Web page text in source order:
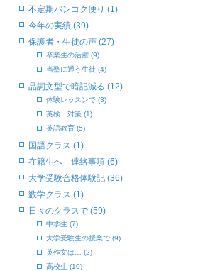
不定期バンコク便り (1)
今年の実績 (39)
保護者・生徒の声 (27)
卒業生の活躍 (9)
当塾に通う生徒 (4)
品詞文型で暗記減る (12)
体験レッスンで (3)
英検 対策 (1)
英語教育 (5)
国語クラス (1)
在籍生へ 連絡事項 (6)
大学受験合格体験記 (36)
数学クラス (1)
日々のクラスで (59)
中学生 (7)
大学受験生の授業で (9)
英作文は… (2)
高校生 (10)